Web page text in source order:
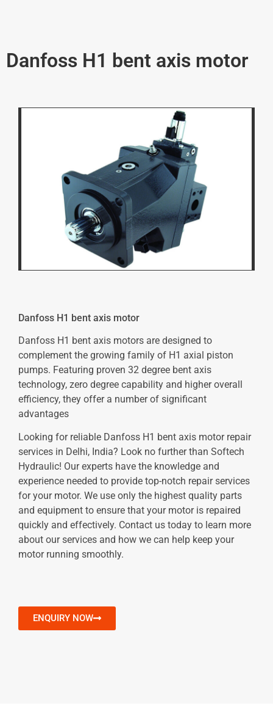
Danfoss H1 bent axis motor
Danfoss H1 bent axis motor
Danfoss H1 bent axis motors are designed to
complement the growing family of H1 axial piston
pumps. Featuring proven 32 degree bent axis
technology, zero degree capability and higher overall
efficiency, they offer a number of significant
advantages
Looking for reliable Danfoss H1 bent axis motor repair
services in Delhi, India? Look no further than Softech
Hydraulic! Our experts have the knowledge and
experience needed to provide top-notch repair services
for your motor. We use only the highest quality parts
and equipment to ensure that your motor is repaired
quickly and effectively. Contact us today to learn more
about our services and how we can help keep your
motor running smoothly.
ENQUIRY NOW